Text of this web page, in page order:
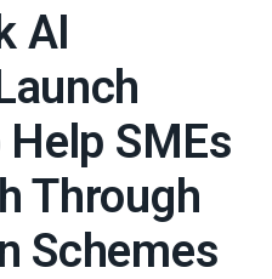
AI
SMEs
Through
Schemes